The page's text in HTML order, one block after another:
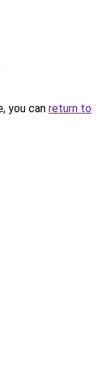
you can return to